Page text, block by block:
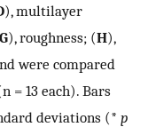
), multilayer
G), roughness; (H),
were compared
= 13 each). Bars
deviations (* p